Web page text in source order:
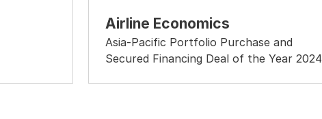
Airline Economics
Asia-Pacific Portfolio Purchase and
Secured Financing Deal of the Year 2024